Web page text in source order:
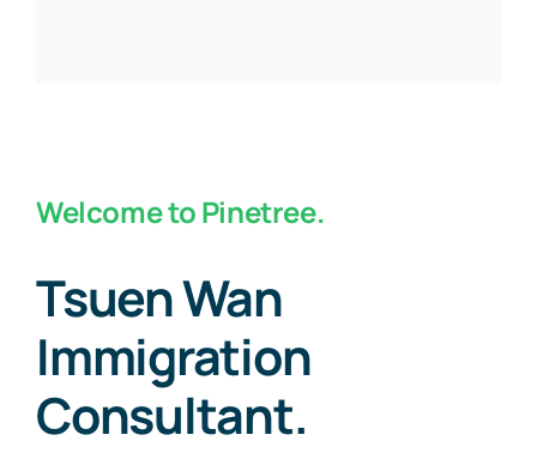
Welcome to Pinetree.
Tsuen Wan
Immigration
Consultant.